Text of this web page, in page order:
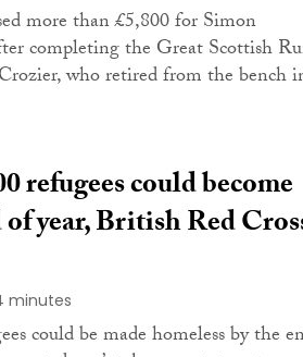
more than £5,800 for Simon
completing the Great Scottish
who retired from the bench
refugees could become
year, British Red
minutes
could be made homeless by the